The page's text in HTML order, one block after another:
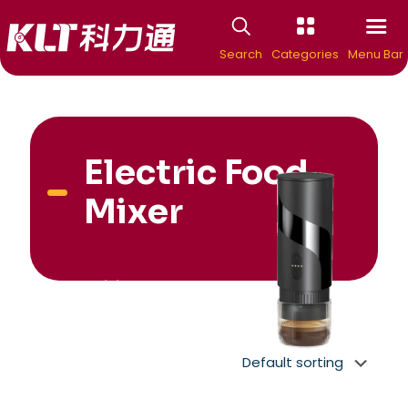
Search Categories Menu Bar
Electric Food
Mixer
New Arrivial